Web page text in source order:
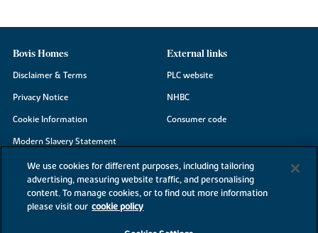
Bovis Homes
Disclaimer & Terms
Privacy Notice
Cookie Information
Modern Slavery Statement
Site Map
Accessibility
Existing customers
External links
PLC website
NHBC
Consumer code
We use cookies for different purposes, including tailoring
advertising, measuring website traffic, and personalising
content. To manage cookies, or to find out more information
please visit our cookie policy